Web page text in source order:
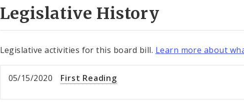
Legislative History
Legislative activities for this board bill. Learn more about
05/15/2020 First Reading